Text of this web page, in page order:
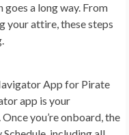
a long way. From
your attire, these steps
App for Pirate
app is your
you’re onboard, the